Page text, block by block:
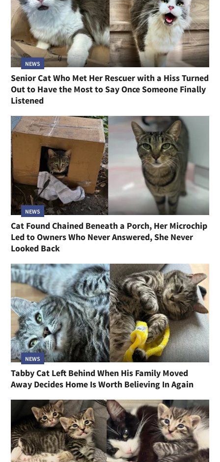
NEWS
Senior Cat Who Met Her Rescuer with a Hiss Turned
Out to Have the Most to Say Once Someone Finally
Listened
NEWS
Cat Found Chained Beneath a Porch, Her Microchip
Led to Owners Who Never Answered, She Never
Looked Back
NEWS
Tabby Cat Left Behind When His Family Moved
Away Decides Home Is Worth Believing In Again